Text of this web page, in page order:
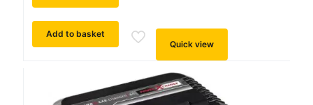
Add to basket
Quick view